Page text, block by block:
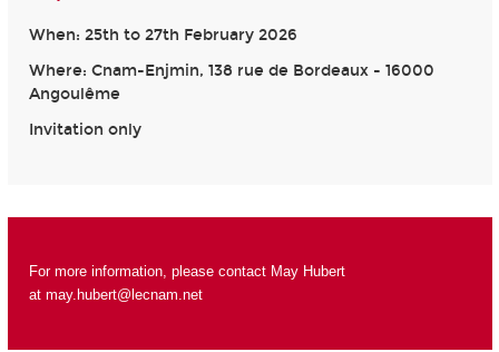
When: 25th to 27th February 2026
Where: Cnam-Enjmin, 138 rue de Bordeaux - 16000
Angoulême
Invitation only
For more information, please contact May Hubert
at may.hubert@lecnam.net